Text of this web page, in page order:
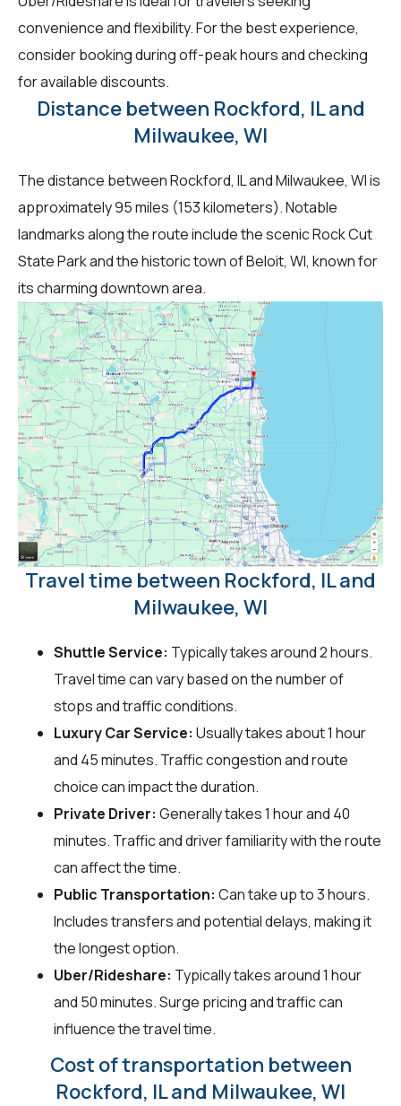
convenience and flexibility. For the best experience,
consider booking during off-peak hours and checking
for available discounts.
Distance between Rockford, IL and
Milwaukee, WI
The distance between Rockford, IL and Milwaukee, WI is
approximately 95 miles (153 kilometers). Notable
landmarks along the route include the scenic Rock Cut
State Park and the historic town of Beloit, WI, known for
its charming downtown area.
Travel time between Rockford, IL and
Milwaukee, WI
Shuttle Service: Typically takes around 2 hours.
Travel time can vary based on the number of
stops and traffic conditions.
Luxury Car Service: Usually takes about 1 hour
and 45 minutes. Traffic congestion and route
choice can impact the duration.
Private Driver: Generally takes 1 hour and 40
minutes. Traffic and driver familiarity with the route
can affect the time.
Public Transportation: Can take up to 3 hours.
Includes transfers and potential delays, making it
the longest option.
Uber/Rideshare: Typically takes around 1 hour
and 50 minutes. Surge pricing and traffic can
influence the travel time.
Cost of transportation between
Rockford, IL and Milwaukee, WI